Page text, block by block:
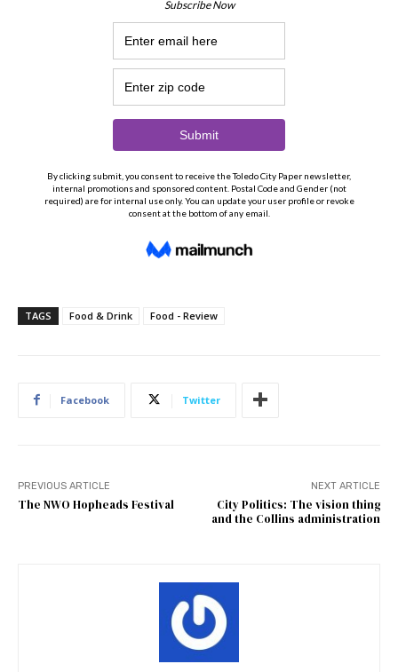
TAGS Food & Drink Food - Review
Facebook Twitter
PREVIOUS ARTICLE
The NWO Hopheads Festival
NEXT ARTICLE
City Politics: The vision thing
and the Collins administration